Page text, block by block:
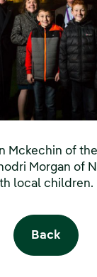
Mckechin of
Morgan of
local children.
Back